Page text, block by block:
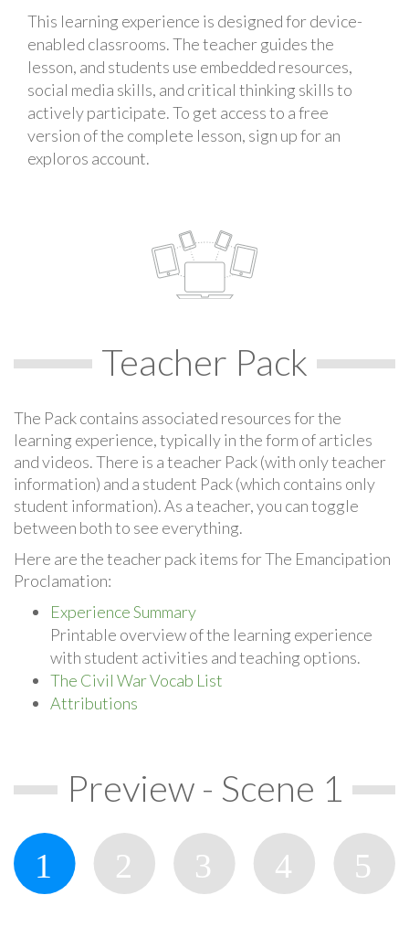
This learning experience is designed for device-
enabled classrooms. The teacher guides the
lesson, and students use embedded resources,
social media skills, and critical thinking skills to
actively participate. To get access to a free
version of the complete lesson, sign up for an
exploros account.
Teacher Pack
The Pack contains associated resources for the
learning experience, typically in the form of articles
and videos. There is a teacher Pack (with only teacher
information) and a student Pack (which contains only
student information). As a teacher, you can toggle
between both to see everything.
Here are the teacher pack items for The Emancipation
Proclamation:
Experience Summary
Printable overview of the learning experience
with student activities and teaching options.
The Civil War Vocab List
Attributions
Preview - Scene 1